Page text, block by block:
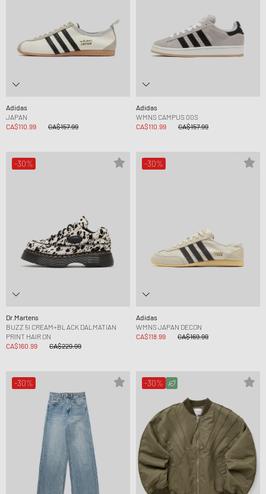
Adidas
JAPAN
CA$110.99
CA$157.99
Adidas
WMNS CAMPUS 00S
CA$110.99
CA$157.99
-30%
Dr.Martens
BUZZ 5I CREAM+BLACK DALMATIAN
PRINT HAIR ON
CA$160.99
CA$229.99
-30%
Adidas
WMNS JAPAN DECON
CA$118.99
CA$169.99
-30% -30%